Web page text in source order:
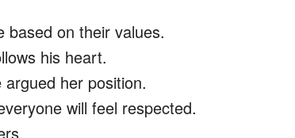
based on their values.
his heart.
her position.
will feel respected.